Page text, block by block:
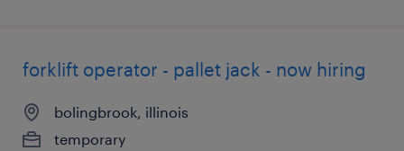
forklift operator - pallet jack - now hiring
bolingbrook, illinois
temporary